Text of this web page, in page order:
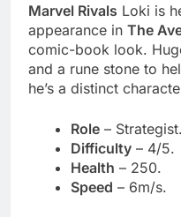
Marvel Rivals Loki is
appearance in The
comic-book look.
and a rune stone to
he’s a distinct
Role – Strategist.
Difficulty – 4/5.
Health – 250.
Speed – 6m/s.